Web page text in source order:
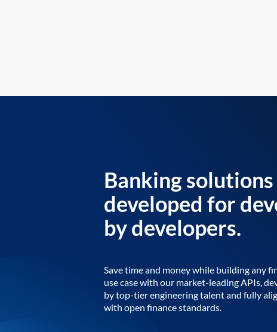
Banking solutions
developed for
by developers.
Save time and money while building any
use case with our market-leading APIs,
by top-tier engineering talent and fully
with open finance standards.